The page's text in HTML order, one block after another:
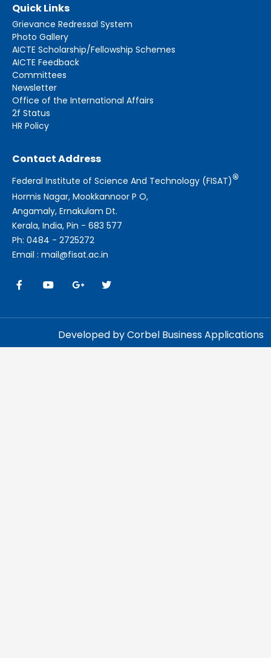
Quick Links
Grievance Redressal System
Photo Gallery
AICTE Scholarship/Fellowship Schemes
AICTE Feedback
Committees
Newsletter
Office of the International Affairs
2f Status
HR Policy
Contact Address
Federal Institute of Science And Technology (FISAT)®
Hormis Nagar, Mookkannoor P O,
Angamaly, Ernakulam Dt.
Kerala, India, Pin - 683 577
Ph: 0484 - 2725272
Email : mail@fisat.ac.in
Developed by Corbel Business Applications